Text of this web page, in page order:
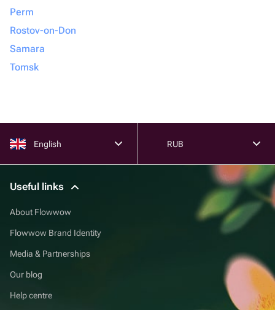
Perm
Rostov-on-Don
Samara
Tomsk
English RUB
Useful links
About Flowwow
Flowwow Brand Identity
Media & Partnerships
Our blog
Help centre